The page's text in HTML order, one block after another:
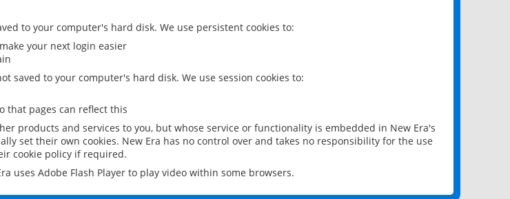
to your computer's hard disk. We use persistent cookies to:
your next login easier
saved to your computer's hard disk. We use session cookies to:
that pages can reflect this
products and services to you, but whose service or functionality is embedded in New Era's
set their own cookies. New Era has no control over and takes no responsibility for the use
cookie policy if required.
uses Adobe Flash Player to play video within some browsers.